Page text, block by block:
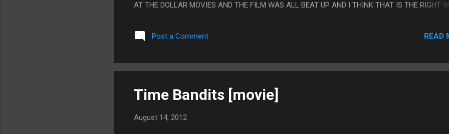
AT THE DOLLAR MOVIES AND THE FILM WAS ALL BEAT UP AND I THINK THAT IS THE RIGHT
Post a Comment READ
Time Bandits [movie]
August 14, 2012